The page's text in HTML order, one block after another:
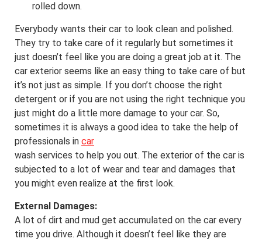
rolled down.
Everybody wants their car to look clean and polished.
They try to take care of it regularly but sometimes it
just doesn’t feel like you are doing a great job at it. The
car exterior seems like an easy thing to take care of but
it’s not just as simple. If you don’t choose the right
detergent or if you are not using the right technique you
just might do a little more damage to your car. So,
sometimes it is always a good idea to take the help of
professionals in car
wash services to help you out. The exterior of the car is
subjected to a lot of wear and tear and damages that
you might even realize at the first look.
External Damages:
A lot of dirt and mud get accumulated on the car every
time you drive. Although it doesn’t feel like they are